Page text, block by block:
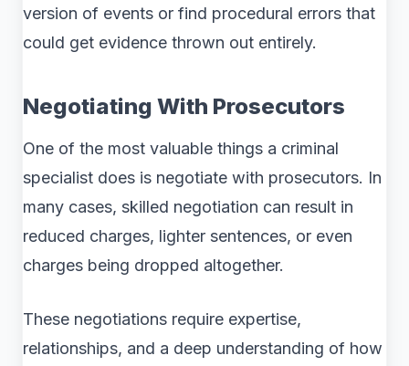
version of events or find procedural errors that
could get evidence thrown out entirely.
Negotiating With Prosecutors
One of the most valuable things a criminal
specialist does is negotiate with prosecutors. In
many cases, skilled negotiation can result in
reduced charges, lighter sentences, or even
charges being dropped altogether.
These negotiations require expertise,
relationships, and a deep understanding of how